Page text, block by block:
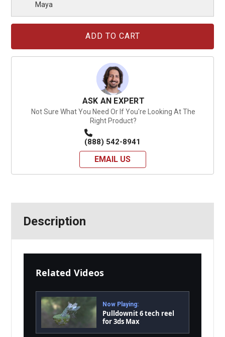
Maya
ASK AN EXPERT
Not Sure What You Need Or If You're Looking At The
Right Product?
(888) 542-8941
EMAIL US
Description
Related Videos
Now Playing:
Pulldownit 6 tech reel
for 3ds Max